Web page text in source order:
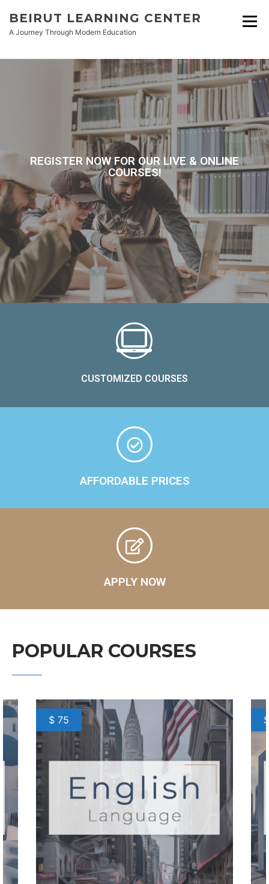
BEIRUT LEARNING CENTER
A Journey Through Modern Education
REGISTER NOW FOR OUR LIVE & ONLINE
COURSES!
CUSTOMIZED COURSES
AFFORDABLE PRICES
APPLY NOW
POPULAR COURSES
$ 75